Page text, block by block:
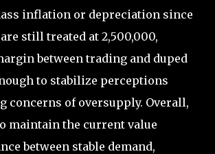
inflation or depreciation since
still treated at 2,500,000,
between trading and duped
to stabilize perceptions
concerns of oversupply. Overall,
maintain the current value
between stable demand,